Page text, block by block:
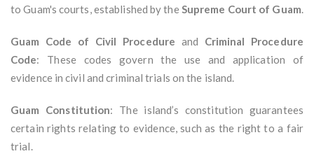
to Guam's courts, established by the Supreme Court of Guam.
Guam Code of Civil Procedure and Criminal Procedure
Code: These codes govern the use and application of
evidence in civil and criminal trials on the island.
Guam Constitution: The island’s constitution guarantees
certain rights relating to evidence, such as the right to a fair
trial.